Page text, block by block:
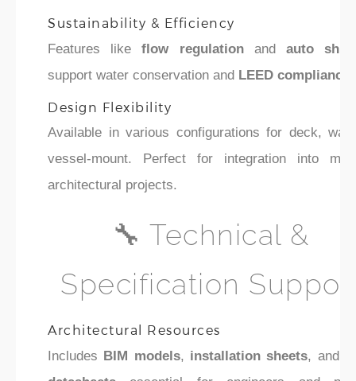
Sustainability & Efficiency
Features likeflow regulationand auto
support water conservation and LEED compliance
Design Flexibility
Available in various configurations for deck,
vessel-mount. Perfect for integration into
architectural projects.
🔧 Technical &
Specification
Architectural Resources
Includes BIM models, installation sheets, and